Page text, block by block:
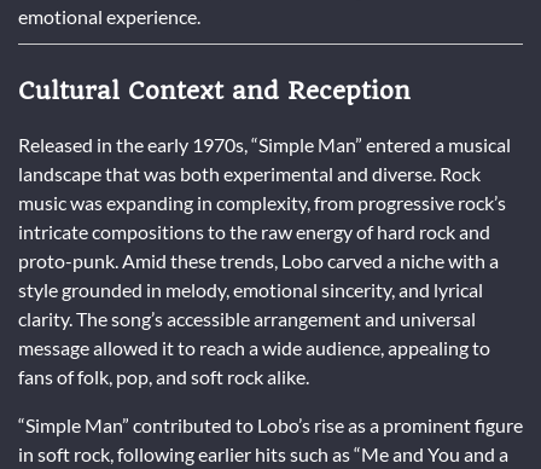
emotional experience.
Cultural Context and Reception
Released in the early 1970s, “Simple Man” entered a musical
landscape that was both experimental and diverse. Rock
music was expanding in complexity, from progressive rock’s
intricate compositions to the raw energy of hard rock and
proto-punk. Amid these trends, Lobo carved a niche with a
style grounded in melody, emotional sincerity, and lyrical
clarity. The song’s accessible arrangement and universal
message allowed it to reach a wide audience, appealing to
fans of folk, pop, and soft rock alike.
“Simple Man” contributed to Lobo’s rise as a prominent figure
in soft rock, following earlier hits such as “Me and You and a